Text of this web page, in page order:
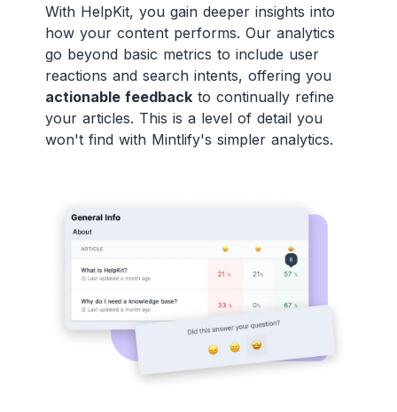
With HelpKit, you gain deeper insights into
how your content performs. Our analytics
go beyond basic metrics to include user
reactions and search intents, offering you
actionable feedbackto continually refine
your articles. This is a level of detail you
won't find with Mintlify's simpler analytics.